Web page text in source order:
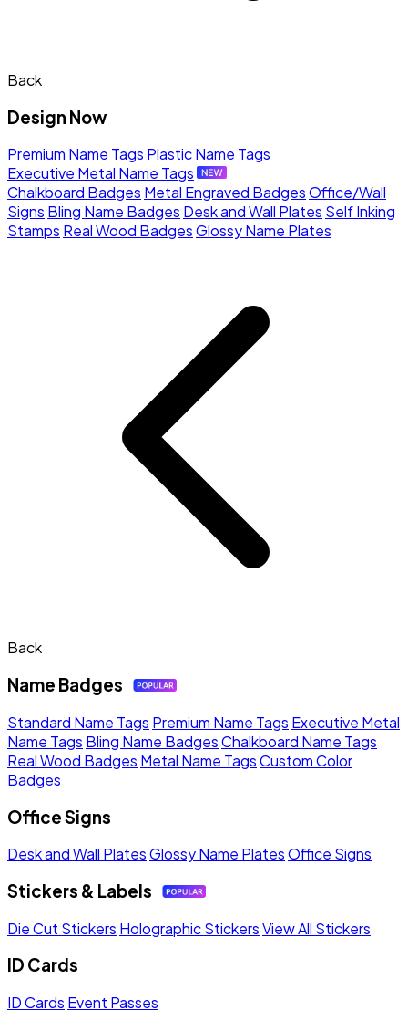
Back
Design Now
Premium Name Tags Plastic Name Tags
Executive Metal Name Tags
Chalkboard Badges Metal Engraved BadgesOffice/Wall
Signs Bling Name Badges Desk and Wall Plates Self Inking
Stamps Real Wood BadgesGlossy Name Plates
Back
Name Badges
Standard Name Tags Premium Name Tags Executive Metal
Name Tags Bling Name BadgesChalkboard Name Tags
Real Wood Badges Metal Name TagsCustom Color
Badges
Office Signs
Desk and Wall PlatesGlossy Name PlatesOffice Signs
Stickers & Labels
Die Cut Stickers Holographic StickersView All Stickers
ID Cards
ID Cards Event Passes